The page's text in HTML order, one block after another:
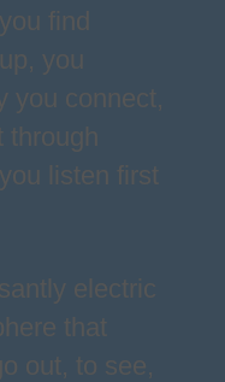
find
you
you connect,
through
listen first
electric
that
out, to see,